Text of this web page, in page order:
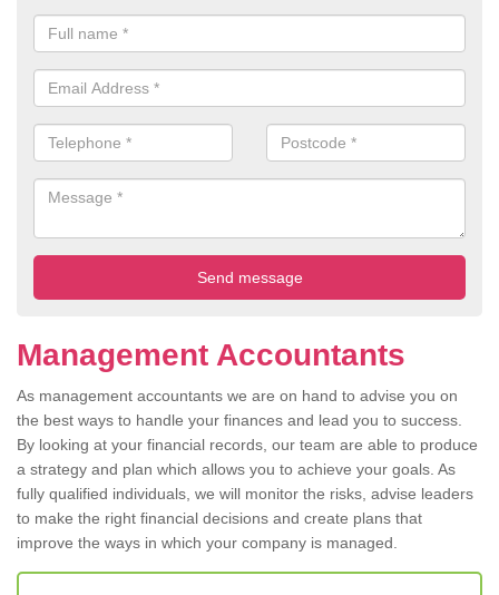
Management Accountants
As management accountants we are on hand to advise you on
the best ways to handle your finances and lead you to success.
By looking at your financial records, our team are able to produce
a strategy and plan which allows you to achieve your goals. As
fully qualified individuals, we will monitor the risks, advise leaders
to make the right financial decisions and create plans that
improve the ways in which your company is managed.